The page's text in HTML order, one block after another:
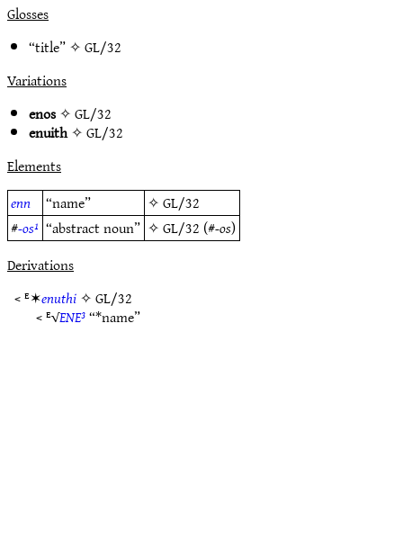
Glosses
“title” ✧GL/32
Variations
enos✧GL/32
enuith✧GL/32
Elements
enn
“name” ✧GL/32
#-os¹ “abstract noun” ✧GL/32 (#-os)
Derivations
< ᴱ✶enuthi✧GL/32
< ᴱ√ENE³“*name”